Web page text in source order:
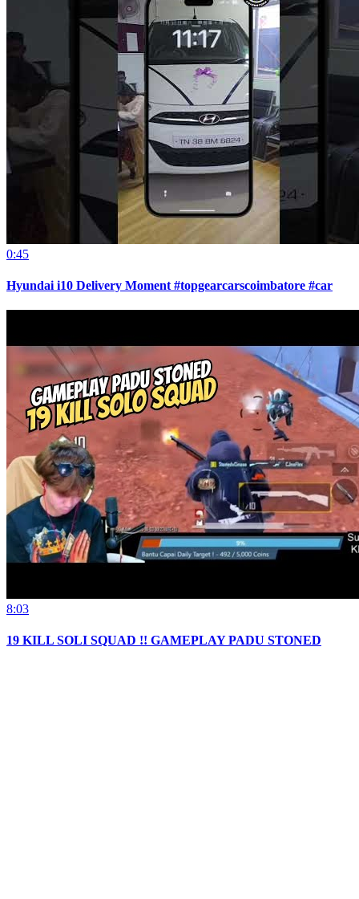
0:45
Hyundai i10 Delivery Moment #topgearcarscoimbatore #car
8:03
19 KILL SOLI SQUAD !! GAMEPLAY PADU STONED